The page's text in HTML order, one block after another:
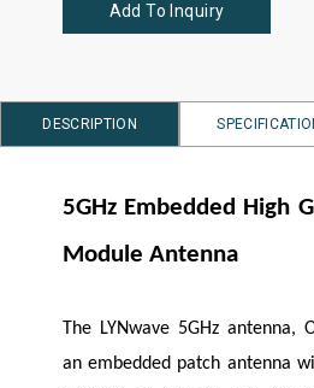
Add To Inquiry
DESCRIPTION
5GHz Embedded High
Module Antenna
The LYNwave5GHz antenna,
an embedded patch antenna